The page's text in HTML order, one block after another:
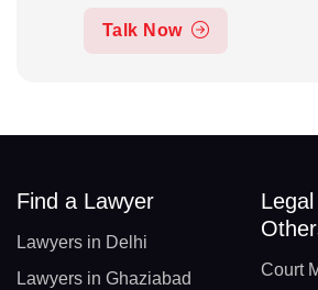
Talk Now
Find a Lawyer
Lawyers in Delhi
Lawyers in Ghaziabad
Court